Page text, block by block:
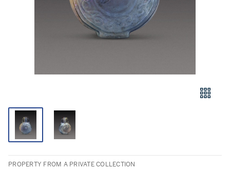
PROPERTY FROM A PRIVATE COLLECTION